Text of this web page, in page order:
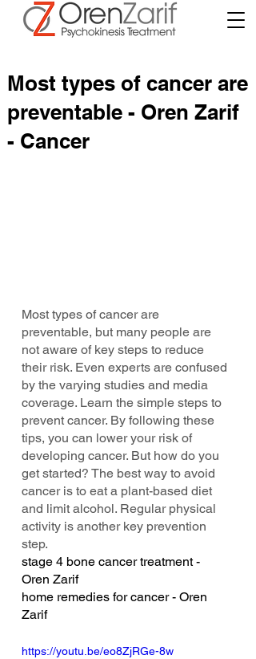
Most types of cancer are
preventable - Oren Zarif
- Cancer
Most types of cancer are
preventable, but many people are
not aware of key steps to reduce
their risk. Even experts are confused
by the varying studies and media
coverage. Learn the simple steps to
prevent cancer. By following these
tips, you can lower your risk of
developing cancer. But how do you
get started? The best way to avoid
cancer is to eat a plant-based diet
and limit alcohol. Regular physical
activity is another key prevention
step.
stage 4 bone cancer treatment -
Oren Zarif
home remedies for cancer - Oren
Zarif
https://youtu.be/eo8ZjRGe-8w